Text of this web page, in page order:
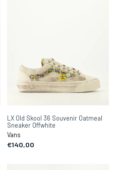
LX Old Skool 36 Souvenir Oatmeal
Sneaker Offwhite
Vans
€140,00